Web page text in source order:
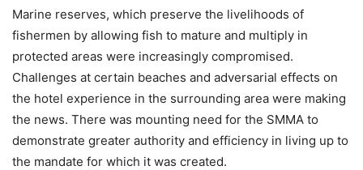
Marine reserves, which preserve the livelihoods of
fishermen by allowing fish to mature and multiply in
protected areas were increasingly compromised.
Challenges at certain beaches and adversarial effects on
the hotel experience in the surrounding area were making
the news. There was mounting need for the SMMA to
demonstrate greater authority and efficiency in living up to
the mandate for which it was created.